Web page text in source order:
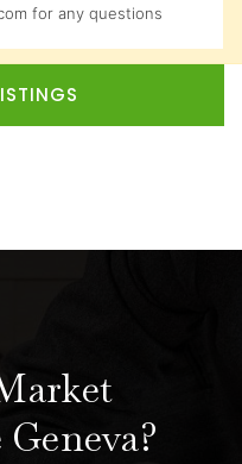
for any questions